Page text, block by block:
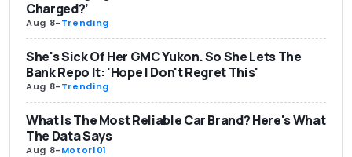
Charged?’
Aug 8-Trending
She's Sick Of Her GMC Yukon. So She Lets The
Bank Repo It: 'Hope I Don't Regret This'
Aug 8-Trending
What Is The Most Reliable Car Brand? Here's What
The Data Says
Aug 8-Motor101